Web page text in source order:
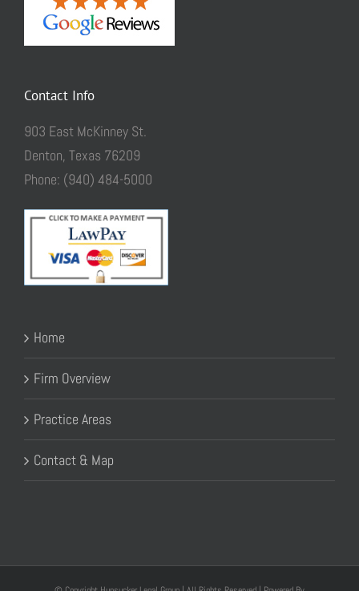
Contact Info
903 East McKinney St.
Denton, Texas 76209
Phone: (940) 484-5000
Home
Firm Overview
Practice Areas
Contact & Map